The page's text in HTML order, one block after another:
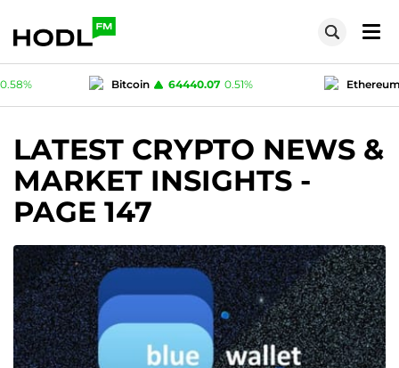
0.51 Ethereum 1895.73
LATEST CRYPTO NEWS &
MARKET INSIGHTS -
PAGE 147